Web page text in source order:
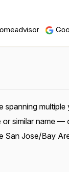
similar name
San Jose/Bay